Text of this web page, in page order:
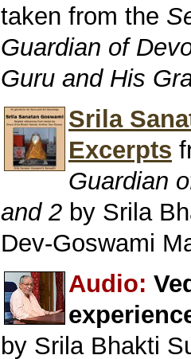
taken from the
Guardian of
Guru and His
Srila
Excerpts
Guardian
and 2 by Srila
Dev-Goswami
Audio:
by Srila Bhakti